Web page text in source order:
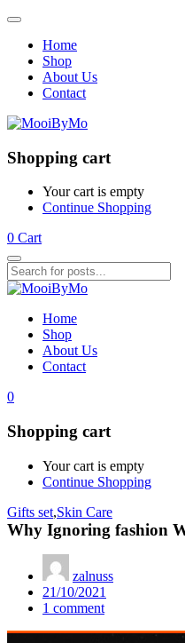
Home
Shop
About Us
Contact
Shopping cart
Your cart is empty
Continue Shopping
0 Cart
Home
Shop
About Us
Contact
0
Shopping cart
Your cart is empty
Continue Shopping
Gifts set,Skin Care
Why Ignoring fashion
zalnuss
Posted
on
21/10/2021
1 comment